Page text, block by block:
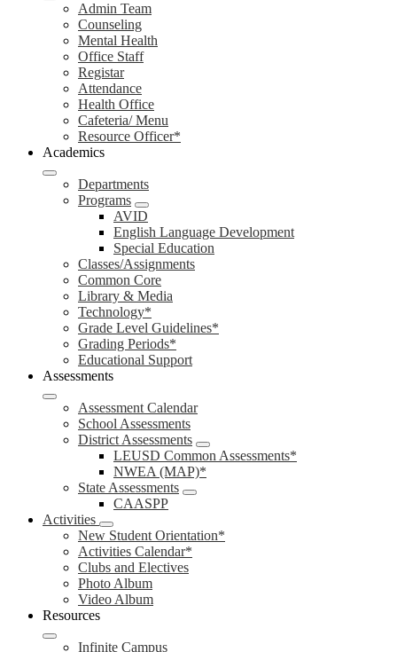
Admin Team
Counseling
Mental Health
Office Staff
Registar
Attendance
Health Office
Cafeteria/ Menu
Resource Officer*
Academics
Departments
Programs
AVID
English Language Development
Special Education
Classes/Assignments
Common Core
Library & Media
Technology*
Grade Level Guidelines*
Grading Periods*
Educational Support
Assessments
Assessment Calendar
School Assessments
District Assessments
LEUSD Common Assessments*
NWEA (MAP)*
State Assessments
CAASPP
Activities
New Student Orientation*
Activities Calendar*
Clubs and Electives
Photo Album
Video Album
Resources
Infinite Campus